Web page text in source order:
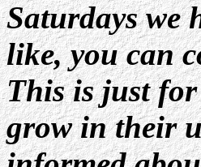
Saturdays we
like, you can
This is just
grow in their